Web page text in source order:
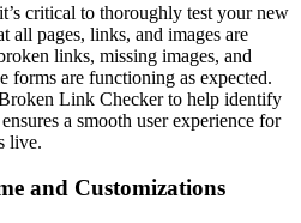
critical to thoroughly test your new
all pages, links, and images are
links, missing images, and
forms are functioning as expected.
Link Checker to help identify
a smooth user experience for
live.
and Customizations